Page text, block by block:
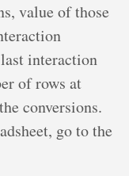
value of those
interaction
of rows at
conversions.
go to the